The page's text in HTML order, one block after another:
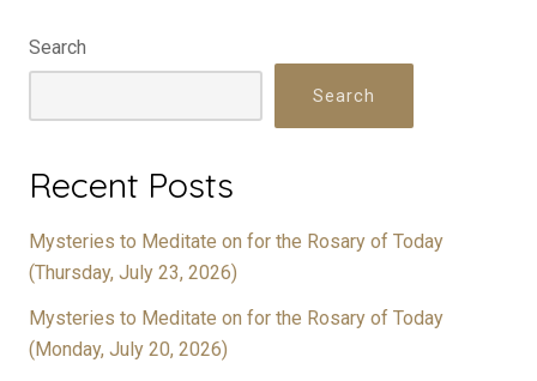
Search
Search
Recent Posts
Mysteries to Meditate on for the Rosary of Today
(Thursday, July 23, 2026)
Mysteries to Meditate on for the Rosary of Today
(Monday, July 20, 2026)